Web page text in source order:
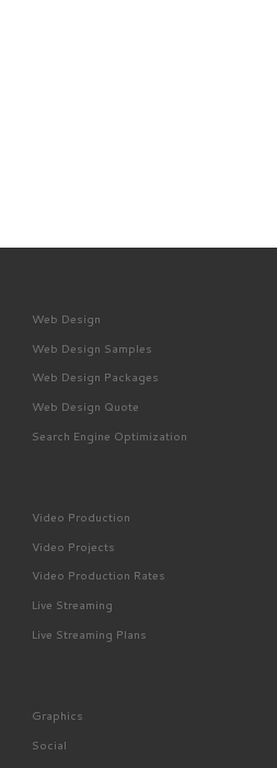
Web Design
Web Design Samples
Web Design Packages
Web Design Quote
Search Engine Optimization
Video Production
Video Projects
Video Production Rates
Live Streaming
Live Streaming Plans
Graphics
Social